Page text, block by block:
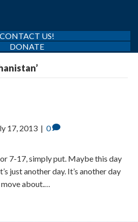
CONTACT US!
DONATE
17, 2013 | 0
7-17, simply put. Maybe this day
just another day. It’s another day
about.…